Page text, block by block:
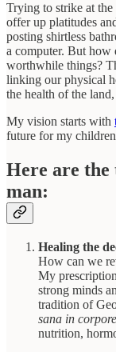
Trying to strike at the
offer up platitudes
posting shirtless
a computer. But how
worthwhile things?
linking our physical
the health of the
My vision starts with
future for my
Here are
man:
Healing the
How can we
My
strong minds
tradition of
sana in
nutrition,